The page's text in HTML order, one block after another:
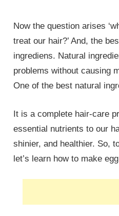
Now the question arises
treat our hair?’ And, the
ingrediens. Natural
problems without causing
One of the best natural
It is a complete hair-care
essential nutrients to our
shinier, and healthier. So,
let’s learn how to make